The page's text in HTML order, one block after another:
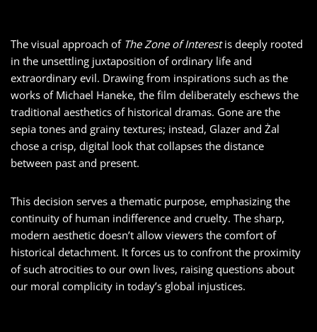
The visual approach of The Zone of Interestis deeply rooted
in the unsettling juxtaposition of ordinary life and
extraordinary evil. Drawing from inspirations such as the
works of Michael Haneke, the film deliberately eschews the
traditional aesthetics of historical dramas. Gone are the
sepia tones and grainy textures; instead, Glazer and Żal
chose a crisp, digital look that collapses the distance
between past and present.
This decision serves a thematic purpose, emphasizing the
continuity of human indifference and cruelty. The sharp,
modern aesthetic doesn’t allow viewers the comfort of
historical detachment. It forces us to confront the proximity
of such atrocities to our own lives, raising questions about
our moral complicity in today’s global injustices.